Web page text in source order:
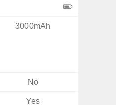
3000mAh
No
Yes